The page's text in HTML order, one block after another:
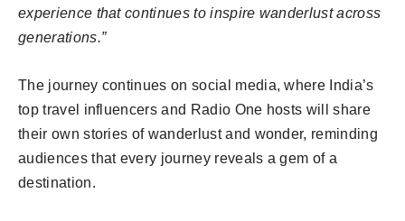
experience that continues to inspire wanderlust across
generations.”
The journey continues on social media, where India’s
top travel influencers and Radio One hosts will share
their own stories of wanderlust and wonder, reminding
audiences that every journey reveals a gem of a
destination.